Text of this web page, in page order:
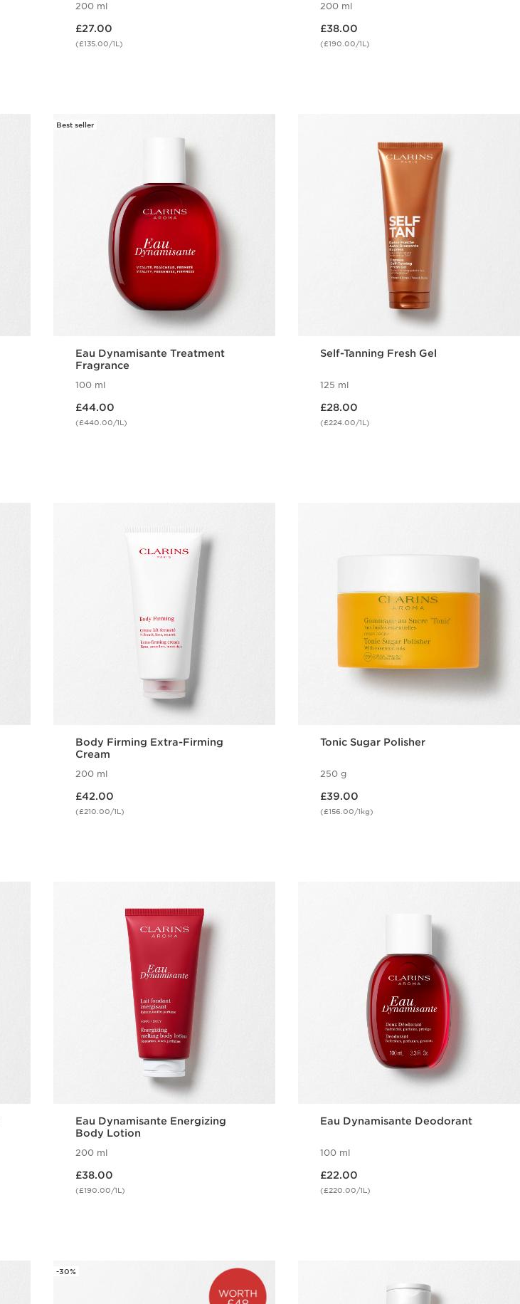
200 ml
£27.00
(£135.00/1L)
200 ml
£38.00
(£190.00/1L)
Best seller
Eau Dynamisante Treatment
Fragrance
100 ml
£44.00
(£440.00/1L)
Self-Tanning Fresh Gel
125 ml
£28.00
(£224.00/1L)
Body Firming Extra-Firming
Cream
200 ml
£42.00
(£210.00/1L)
Tonic Sugar Polisher
250 g
£39.00
(£156.00/1kg)
Eau Dynamisante Energizing
Body Lotion
200 ml
£38.00
(£190.00/1L)
Eau Dynamisante Deodorant
100 ml
£22.00
(£220.00/1L)
-30%